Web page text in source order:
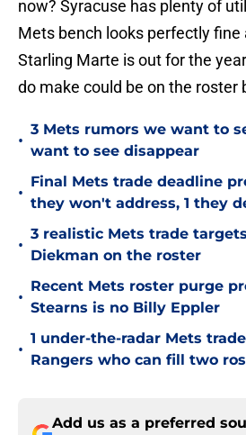
now? Syracuse has plenty of
Mets bench looks perfectly fine
Starling Marte is out for the
do make could be on the roster
•
3 Mets rumors we want to
want to see disappear
•
Final Mets trade deadline
they won't address, 1 they
•
3 realistic Mets trade
Diekman on the roster
•
Recent Mets roster purge
Stearns is no Billy Eppler
•
1 under-the-radar Mets
Rangers who can fill two
Add us as a preferred